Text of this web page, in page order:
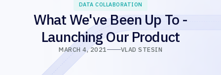
DATA COLLABORATION
What We've Been Up To -
Launching Our Product
MARCH 4, 2021 VLAD STESIN